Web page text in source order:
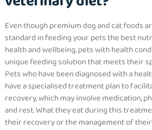
Even though premium dog and cat foods
standard in feeding your pets the best
health and wellbeing, pets with health
unique feeding solution that meets their
Pets who have been diagnosed with a
have a specialised treatment plan to
recovery, which may involve medication,
and rest. What they eat during this
their recovery or the management of